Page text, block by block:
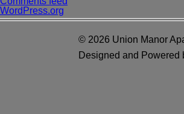
WordPress.org
© 2026 Union Manor
Designed and Powered